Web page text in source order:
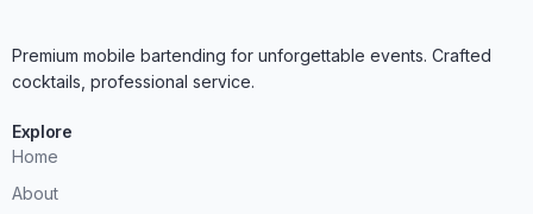
Premium mobile bartending for unforgettable events. Crafted
cocktails, professional service.
Explore
Home
About